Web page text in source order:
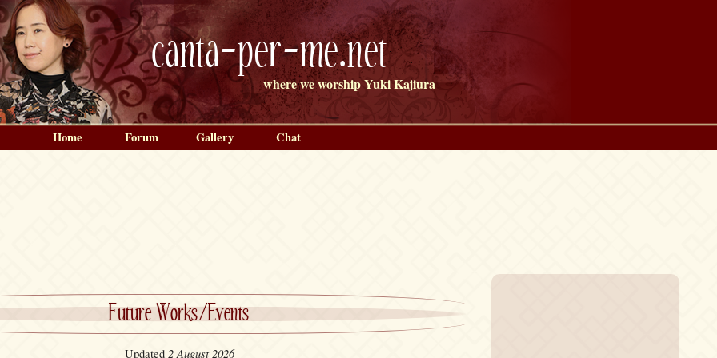
canta-per-me.net
where we worship Yuki Kajiura
Future Works/Events
Updated 2 August 2026
Home Forum Gallery Chat